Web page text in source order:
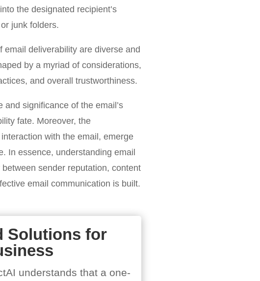
the designated recipient’s
junk folders.
deliverability are diverse and
by a myriad of considerations,
and overall trustworthiness.
significance of the email’s
fate. Moreover, the
with the email, emerge
In essence, understanding email
sender reputation, content
email communication is built.
Solutions for
understands that a one-